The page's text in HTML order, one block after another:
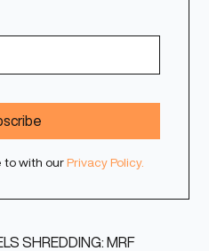
to with ourPrivacy Policy.
SHREDDING: MRF